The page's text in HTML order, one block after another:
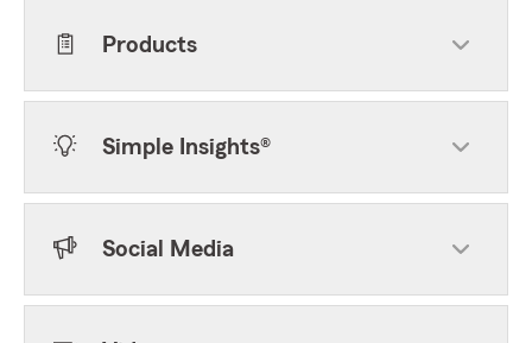
Products
Simple Insights®
Social Media